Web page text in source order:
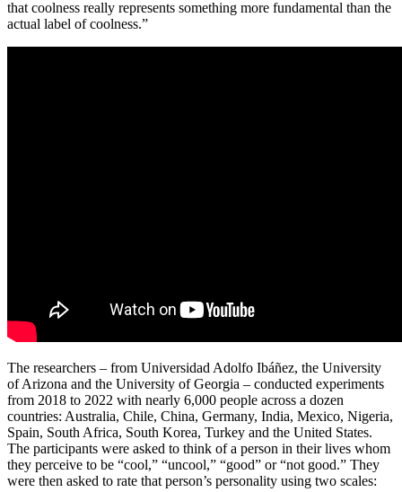
that coolness really represents something more fundamental than the
actual label of coolness.”
The researchers – from Universidad Adolfo Ibáñez, the University
of Arizona and the University of Georgia – conducted experiments
from 2018 to 2022 with nearly 6,000 people across a dozen
countries: Australia, Chile, China, Germany, India, Mexico, Nigeria,
Spain, South Africa, South Korea, Turkey and the United States.
The participants were asked to think of a person in their lives whom
they perceive to be “cool,” “uncool,” “good” or “not good.” They
were then asked to rate that person’s personality using two scales: